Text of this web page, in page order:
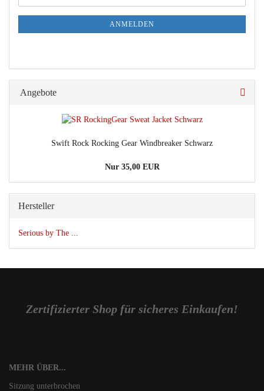
Mail
ANMELDEN
Angebote
Swift Rock Rocking Gear Windbreaker Schwarz
Nur 35,00 EUR
Hersteller
Serious by The ...
Zertifizierter Shop für sicheres Einkaufen!
MEHR ÜBER...
Sitzung unterbrochen